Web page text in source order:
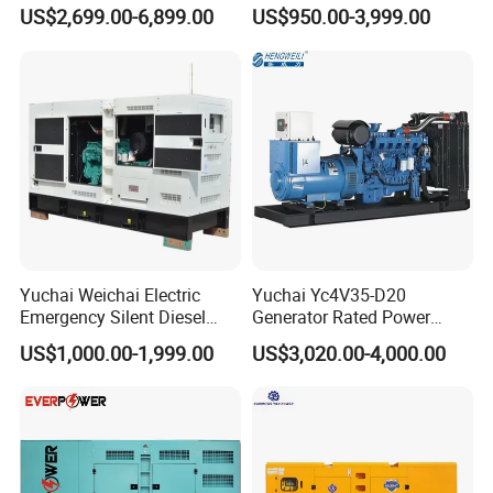
1.Open the dipstick to add four-stroke oil
2. Filling oil should not be too much or too little in the middle of the
125kVA Container House
US$2,699.00-6,899.00
Output Diesel Electric
Generator
US$950.00-3,999.00
Yuchai Weichai Electric
Emergency Silent Diesel
Generator 150 200 300 kVA
Power Generator Industrial
US$1,000.00-1,999.00
Yuchai Yc4V35-D20
Generator Rated Power
20kw 30kw 40kVA 50kVA
Diesel Generator Set Open
for Power Station Electric
US$3,020.00-4,000.00